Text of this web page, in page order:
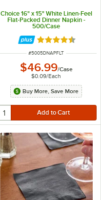
Choice 16" x 15" White Linen-Feel
Flat-Packed Dinner Napkin -
500/Case
Rated 4.7 out of
ITEM NUMBER
#5005DNAPFLT
$46.99/Case
$0.09/Each
Buy More, Save More